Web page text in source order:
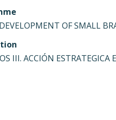
OF SMALL
III. ACCIÓN